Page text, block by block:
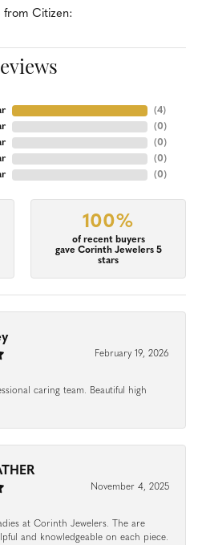
from Citizen:
(4)
(0)
(0)
(0)
(0)
100%
of recent buyers
gave Corinth Jewelers 5
stars
February 19, 2026
caring team. Beautiful high
November 4, 2025
at Corinth Jewelers. The are
and knowledgeable on each piece.